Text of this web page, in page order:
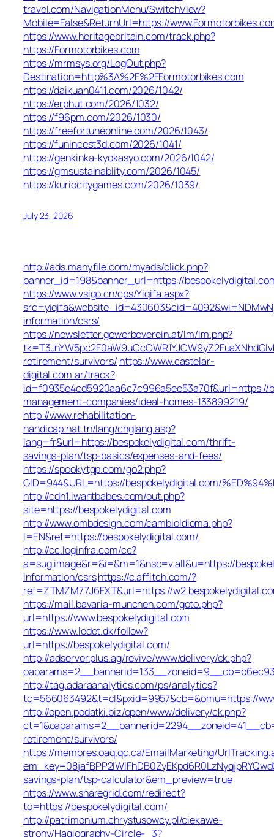
travel.com/NavigationMenu/SwitchView?
Mobile=False&ReturnUrl=https://
https://www.heritagebritain.com/track.php?
https://Formotorbikes.com
https://mrmsys.org/LogOut.php?
Destination=http%3A%2F%2FFormotorbikes.com
https://daikuan0411.com/2026/1042/
https://erphut.com/2026/1032/
https://f96pm.com/2026/1030/
https://freefortuneonline.com/2026/1043/
https://funincest3d.com/2026/1041/
https://genkinka-kyokasyo.com/2026/1042/
https://gmsustainablity.com/2026/1045/
https://kuriocitygames.com/2026/1039/
July 23, 2026
http://ads.manyfile.com/myads/click.php?
banner_id=198&banner_url=https://
https://www.vsigo.cn/cps/Yiqifa.aspx?
information/csrs/
https://newsletter.gewerbeverein.at/lm/lm.php?
retirement/survivors/ https://www.castelar-
digital.com.ar/track?
id=f0935e4cd5920aa6c7c996a5ee53a70f&url=https://
management-companies/ideal-homes-133899219/
http://www.rehabilitation-
handicap.nat.tn/lang/chglang.asp?
lang=fr&url=https://bespokelydigital.com/thrift-
savings-plan/tsp-basics/expenses-and-fees/
https://spookytgp.com/go2.php?
GID=944&URL=https://bespokelydigital.com/
http://cdn1.iwantbabes.com/out.php?
site=https://bespokelydigital.com
http://www.ombdesign.com/cambioIdioma.php?
l=EN&ref=https://bespokelydigital.com/
http://cc.loginfra.com/cc?
a=sug.image&r=&i=&m=1&nsc=v.all&u=https://
information/csrshttps://c.affitch.com/?
ref=ZTMZM77J6FXT&url=https://
https://mail.bavaria-munchen.com/goto.php?
url=https://www.bespokelydigital.com
https://www.ledet.dk/follow?
url=https://bespokelydigital.com/
http://adserver.plus.ag/revive/www/delivery/ck.php?
http://tag.adaraanalytics.com/ps/analytics?
tc=566063492&t=cl&pxid=9957&cb=&omu=https://
http://open.podatki.biz/open/www/delivery/ck.php?
retirement/survivors/
https://membres.oaq.qc.ca/EmailMarketing/
savings-plan/tsp-calculator&em_preview=true
https://www.sharegrid.com/redirect?
to=https://bespokelydigital.com/
http://patrimonium.chrystusowcy.pl/ciekawe-
strony/Hagiography-Circle-_3?